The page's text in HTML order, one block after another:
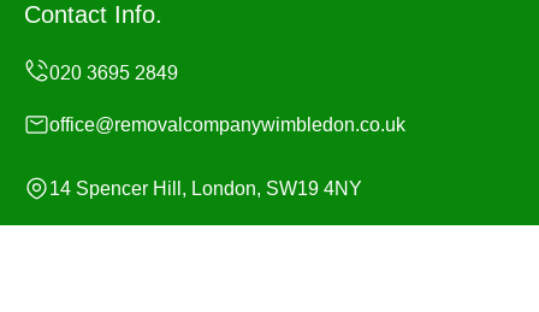
Contact Info.
office@removalcompanywimbledon.co.uk
14 Spencer Hill, London, SW19 4NY